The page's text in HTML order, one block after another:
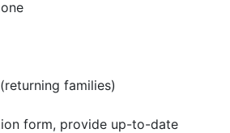
families)
form, provide up-to-date